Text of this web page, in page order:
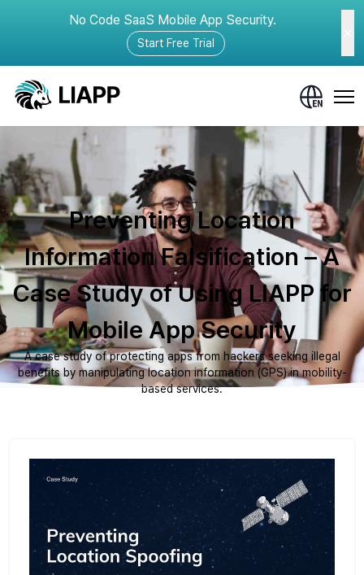
No Code SaaS Mobile App Security.
Start Free Trial
Preventing Location
Information Falsification – A
Case Study of Using LIAPP for
Mobile App Security
A case study of protecting apps from hackers seeking illegal
benefits by manipulating location information (GPS) in mobility-
based services.